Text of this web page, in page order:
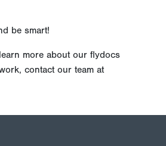
be smart!
more about our flydocs
contact our team at